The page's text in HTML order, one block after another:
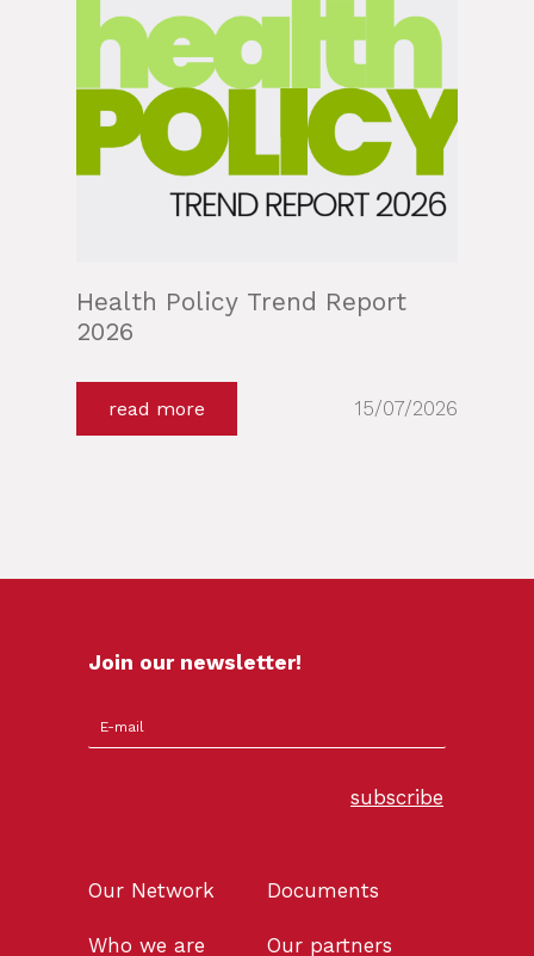
Health Policy Trend Report
2026
read more 15/07/2026
Join our newsletter!
subscribe
Our Network
Who we are
Documents
Our partners